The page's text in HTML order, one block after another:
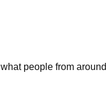
people from